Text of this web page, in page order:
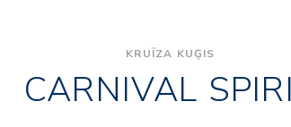
KRUĪZA KUĢIS
CARNIVAL